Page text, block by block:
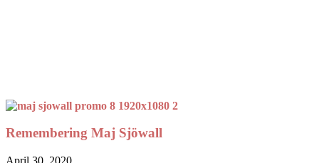
Remembering Maj Sjöwall
April 30, 2020